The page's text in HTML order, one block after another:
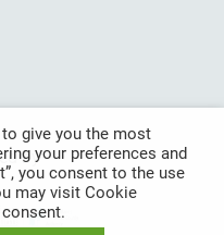
by
give you the most
your preferences and
you consent to the use
may visit Cookie